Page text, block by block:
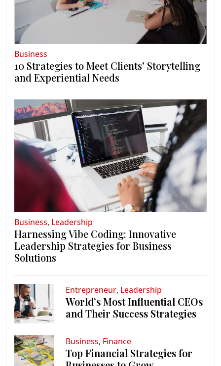
Business
10 Strategies to Meet Clients’ Storytelling
and Experiential Needs
Business, Leadership
Harnessing Vibe Coding: Innovative
Leadership Strategies for Business
Solutions
Entrepreneur, Leadership
World’s Most Influential CEOs
and Their Success Strategies
Business, Finance
Top Financial Strategies for